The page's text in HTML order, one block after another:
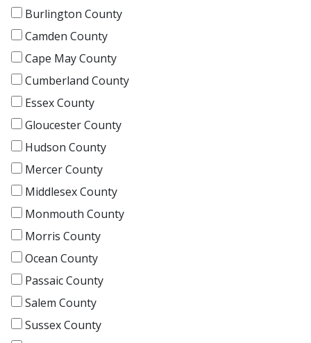
Burlington County
Camden County
Cape May County
Cumberland County
Essex County
Gloucester County
Hudson County
Mercer County
Middlesex County
Monmouth County
Morris County
Ocean County
Passaic County
Salem County
Sussex County